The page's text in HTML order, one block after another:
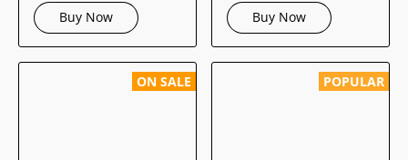
Buy Now Buy Now
ON SALE POPULAR